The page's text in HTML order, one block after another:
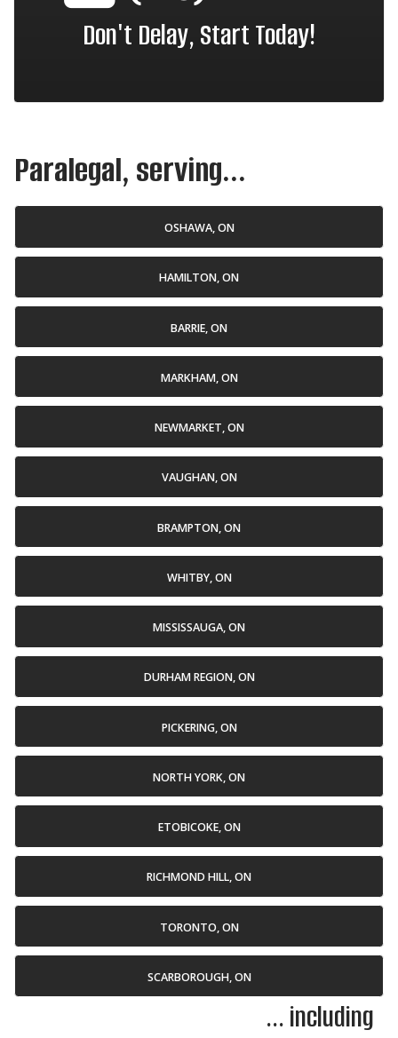
Don't Delay, Start Today!
Paralegal, serving...
OSHAWA, ON
HAMILTON, ON
BARRIE, ON
MARKHAM, ON
NEWMARKET, ON
VAUGHAN, ON
BRAMPTON, ON
WHITBY, ON
MISSISSAUGA, ON
DURHAM REGION, ON
PICKERING, ON
NORTH YORK, ON
ETOBICOKE, ON
RICHMOND HILL, ON
TORONTO, ON
SCARBOROUGH, ON
... including